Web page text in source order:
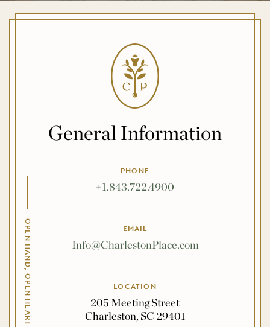
General Information
OPEN HAND, OPEN HEART
PHONE
+1.843.722.4900
EMAIL
Info@CharlestonPlace.com
LOCATION
205 Meeting Street
Charleston, SC 29401